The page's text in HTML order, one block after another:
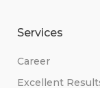
Services
Career
Excellent